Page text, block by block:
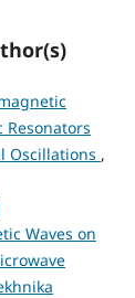
Resonators
Oscillations ,
Waves on